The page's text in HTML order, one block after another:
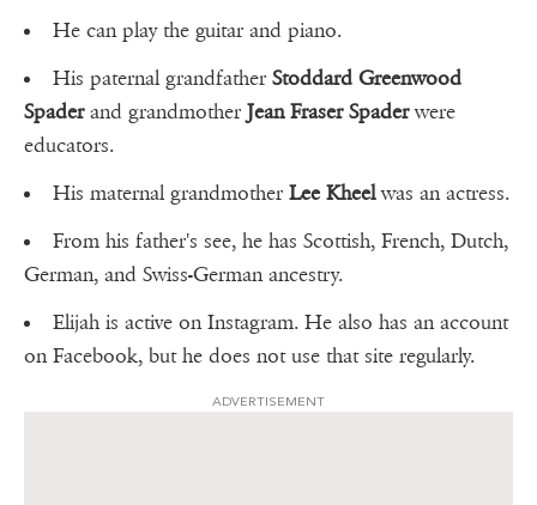
He can play the guitar and piano.
His paternal grandfather Stoddard Greenwood
Spaderand grandmother Jean Fraser Spaderwere
educators.
His maternal grandmother Lee Kheelwas an actress.
From his father's see, he has Scottish, French, Dutch,
German, and Swiss-German ancestry.
Elijah is active on Instagram. He also has an account
on Facebook, but he does not use that site regularly.
ADVERTISEMENT